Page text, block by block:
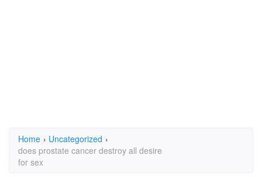
Home › Uncategorized ›
does prostate cancer destroy all desire
for sex